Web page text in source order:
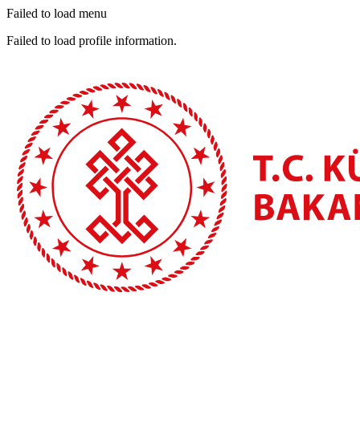
Failed to load menu
Failed to load profile information.